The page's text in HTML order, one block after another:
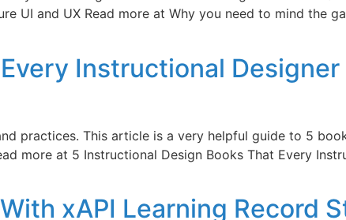
and UX Read more at Why you need to mind the
Instructional Designer
practices. This article is a very helpful guide to 5
more at 5 Instructional Design Books That Every
xAPI Learning Record